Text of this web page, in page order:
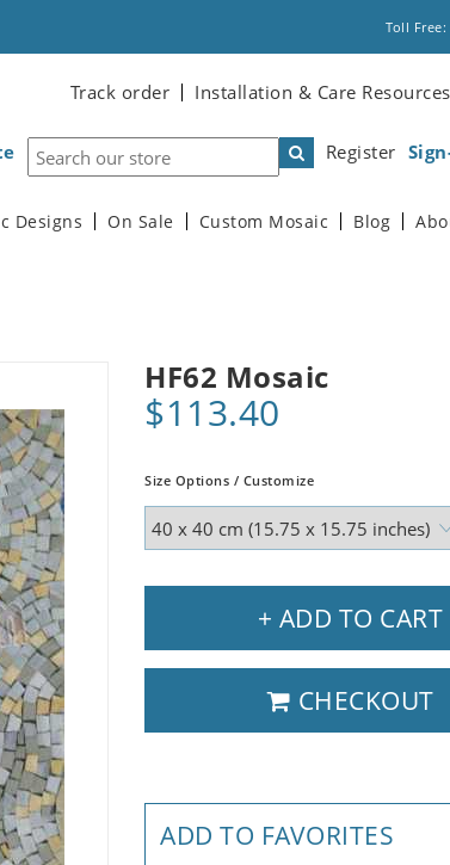
Toll Free:
Track order Installation & Care Resources
Register
Designs On Sale Custom Mosaic Blog
HF62 Mosaic
$113.40
Size Options / Customize
+ ADD TO CART
CHECKOUT
ADD TO FAVORITES